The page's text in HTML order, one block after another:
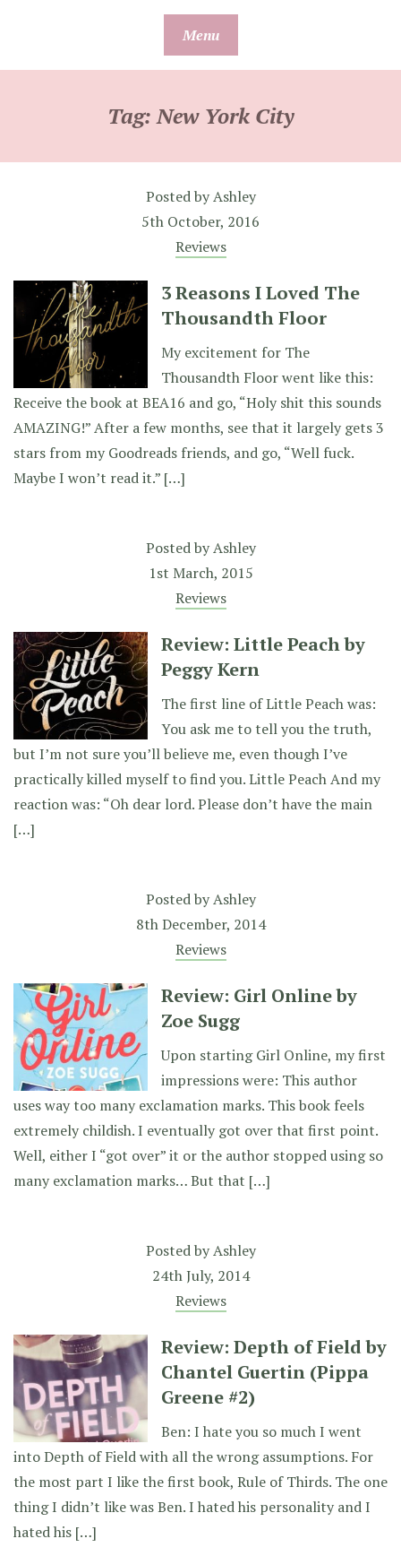
Menu
Tag:New York City
Posted byAshley
5th October, 2016
Reviews
3 Reasons I Loved The
Thousandth Floor
My excitement for The
Thousandth Floor went like this:
Receive the book at BEA16 and go, “Holy shit this sounds
AMAZING!” After a few months, see that it largely gets 3
stars from my Goodreads friends, and go, “Well fuck.
Maybe I won’t read it.” […]
Posted byAshley
1st March, 2015
Reviews
Review: Little Peach by
Peggy Kern
The first line of Little Peach was:
You ask me to tell you the truth,
but I’m not sure you’ll believe me, even though I’ve
practically killed myself to find you. Little Peach And my
reaction was: “Oh dear lord. Please don’t have the main
[…]
Posted byAshley
8th December, 2014
Reviews
Review: Girl Online by
Zoe Sugg
Upon starting Girl Online, my first
impressions were: This author
uses way too many exclamation marks. This book feels
extremely childish. I eventually got over that first point.
Well, either I “got over” it or the author stopped using so
many exclamation marks… But that […]
Posted byAshley
24th July, 2014
Reviews
Review: Depth of Field by
Chantel Guertin (Pippa
Greene #2)
Ben: I hate you so much I went
into Depth of Field with all the wrong assumptions. For
the most part I like the first book, Rule of Thirds. The one
thing I didn’t like was Ben. I hated his personality and I
hated his […]